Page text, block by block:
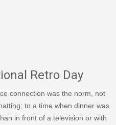
Retro Day
connection was the norm, not
to a time when dinner was
in front of a television or with